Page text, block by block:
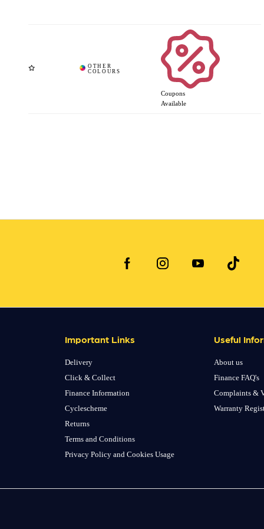
Coupons
Available
Important Links
Delivery
Click & Collect
Finance Information
Cyclescheme
Returns
Terms and Conditions
Privacy Policy and Cookies Usage
Useful
About us
Finance FAQ's
Complaints &
Warranty